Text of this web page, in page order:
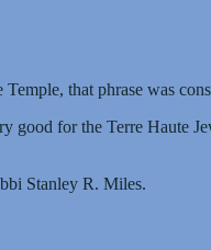
Temple, that phrase was
for the Terre Haute
Stanley R. Miles.